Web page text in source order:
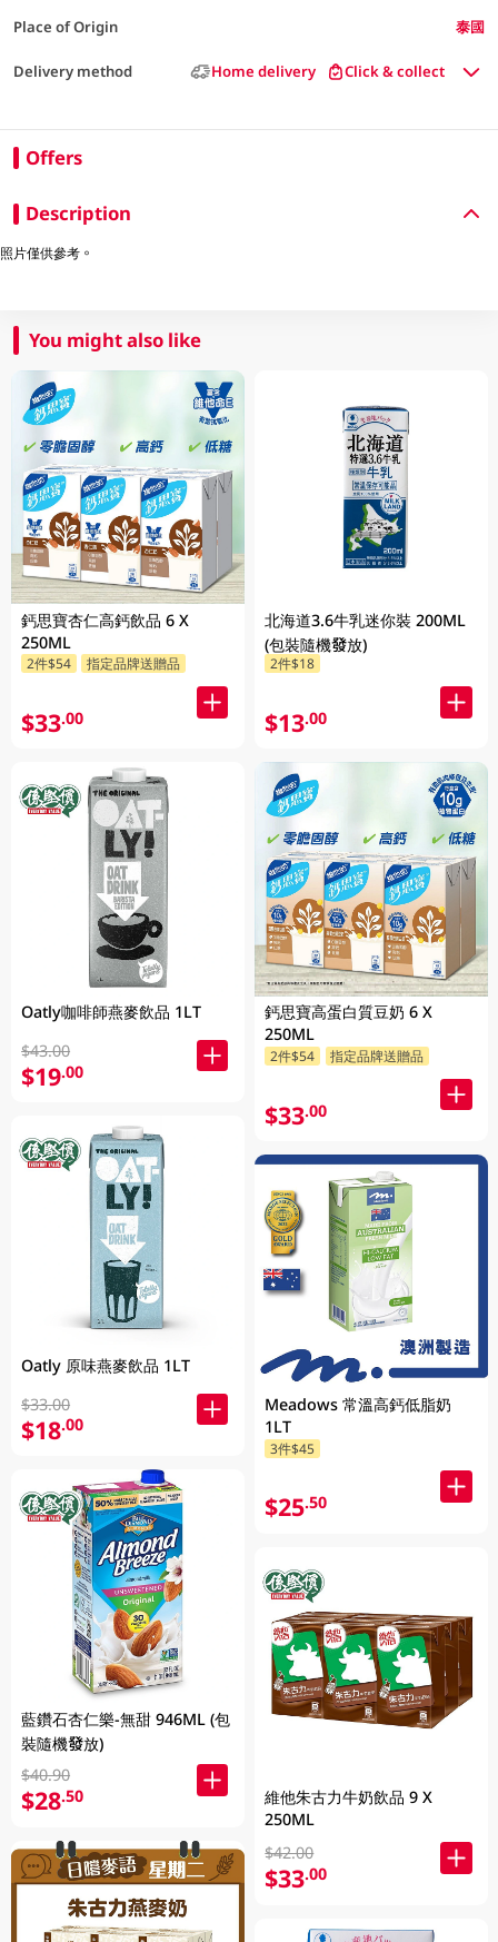
Place of Origin 泰國
Delivery method Home delivery Click & collect
Offers
Description
照片僅供參考。
You might also like
鈣思寶杏仁高鈣飲品 6 X
250ML
2件$54 指定品牌送贈品
$33.00
Oatly咖啡師燕麥飲品 1LT
$43.00
$19.00
Oatly 原味燕麥飲品 1LT
$33.00
$18.00
藍鑽石杏仁樂-無甜 946ML (包
裝隨機發放)
$40.90
$28.50
北海道3.6牛乳迷你裝 200ML
(包裝隨機發放)
2件$18
$13.00
鈣思寶高蛋白質豆奶 6 X
250ML
2件$54 指定品牌送贈品
$33.00
Meadows 常溫高鈣低脂奶
1LT
3件$45
$25.50
維他朱古力牛奶飲品 9 X
250ML
$42.00
$33.00